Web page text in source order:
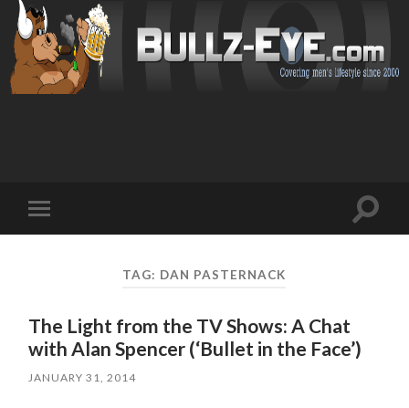
mobile
Toggle
TAG: DAN PASTERNACK
The Light from the TV Shows: A Chat
with Alan Spencer (‘Bullet in the Face’)
JANUARY 31, 2014